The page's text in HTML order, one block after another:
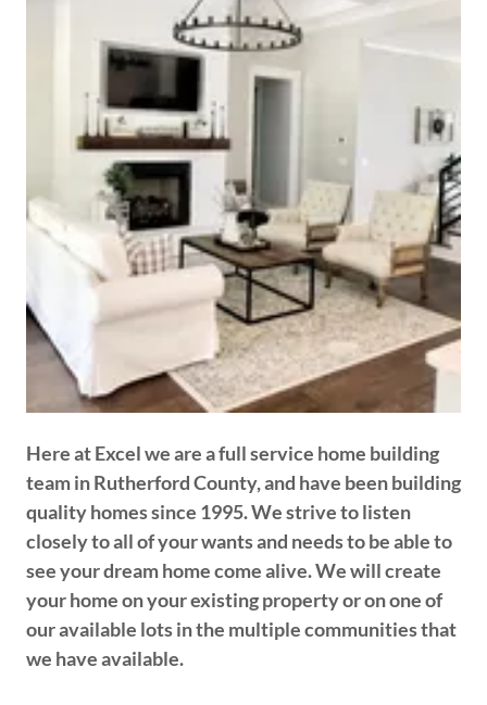
Here at Excel we are a full service home building
team in Rutherford County, and have been building
quality homes since 1995. We strive to listen
closely to all of your wants and needs to be able to
see your dream home come alive. We will create
your home on your existing property or on one of
our available lots in the multiple communities that
we have available.